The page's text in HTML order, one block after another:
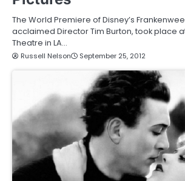
The World Premiere of Disney’s
acclaimed Director Tim Burton, took place
Theatre in LA…
Russell Nelson September 25, 2012